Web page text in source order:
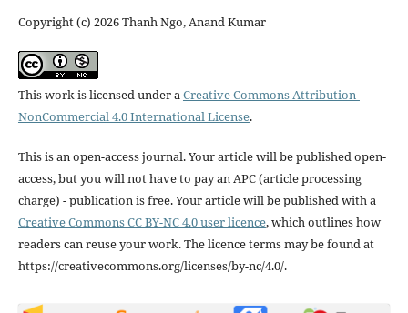
Copyright (c) 2026 Thanh Ngo, Anand Kumar
This work is licensed under aCreative Commons Attribution-
NonCommercial 4.0 International License.
This is an open-access journal. Your article will be published open-
access, but you will not have to pay an APC (article processing
charge) - publication is free. Your article will be published with a
Creative Commons CC BY-NC 4.0 user licence, which outlines how
readers can reuse your work. The licence terms may be found at
https://creativecommons.org/licenses/by-nc/4.0/.